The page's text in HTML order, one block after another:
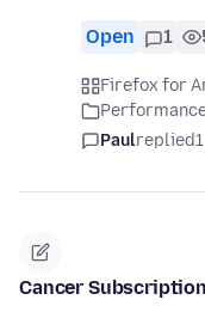
Open 1
Firefox for
Paulreplied
Cancer Subscription